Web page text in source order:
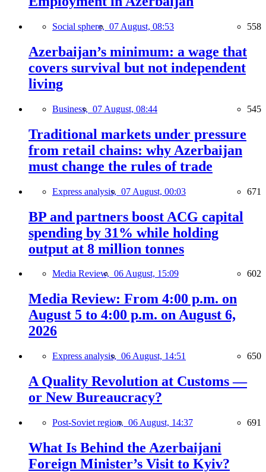
Social sphere, 07 August, 08:53 558
Azerbaijan’s minimum: a wage that
covers survival but not independent
living
Business, 07 August, 08:44 545
Traditional markets under pressure
from retail chains: why Azerbaijan
must change the rules of trade
Express analysis, 07 August, 00:03 671
BP and partners boost ACG capital
spending by 31% while holding
output at 8 million tonnes
Media Review, 06 August, 15:09 602
Media Review: From 4:00 p.m. on
August 5 to 4:00 p.m. on August 6,
2026
Express analysis, 06 August, 14:51 650
A Quality Revolution at Customs —
or New Bureaucracy?
Post-Soviet region, 06 August, 14:37 691
What Is Behind the Azerbaijani
Foreign Minister’s Visit to Kyiv?